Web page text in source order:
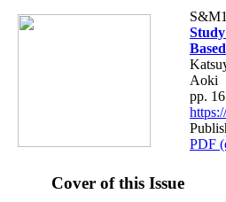
Aoki
pp.
PDF
Cover of this Issue